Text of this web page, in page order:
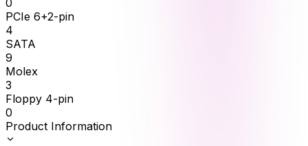
0
PCIe 6+2-pin
4
SATA
9
Molex
3
Floppy 4-pin
0
Product Information